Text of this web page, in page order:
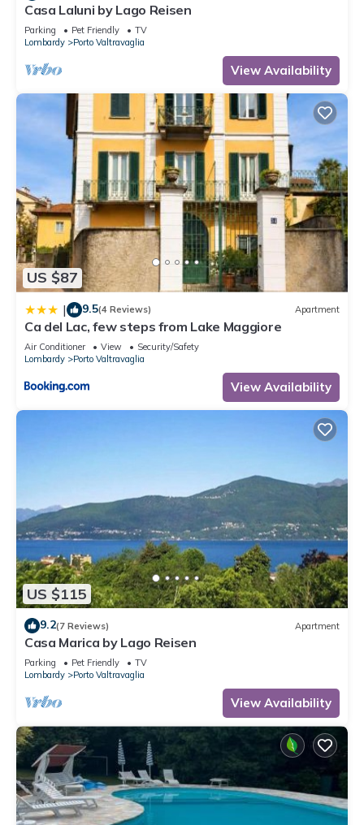
Casa Laluni by Lago Reisen
Parking Pet Friendly
TV
Lombardy
Porto Valtravaglia
View Availability
US $87
| 9.5(4 Reviews) Apartment
Ca del Lac, few steps from Lake Maggiore
Air Conditioner View
Security/Safety
Lombardy
Porto Valtravaglia
View Availability
US $115
9.2(7 Reviews) Apartment
Casa Marica by Lago Reisen
Parking Pet Friendly
TV
Lombardy
Porto Valtravaglia
View Availability